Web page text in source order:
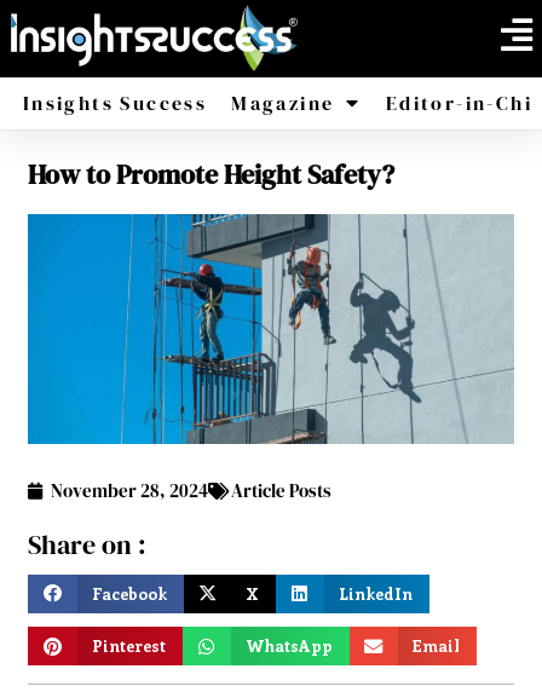
Insights Success Magazine
America
Editor-in-
How to Promote Height Safety?
November 28, 2024 Article Posts
Share on :
Facebook X LinkedIn
Pinterest WhatsApp Email